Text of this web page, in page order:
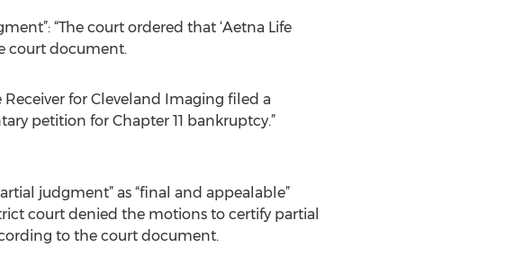
“The court ordered that ‘Aetna Life
court document.
for Cleveland Imaging filed a
petition for Chapter 11 bankruptcy.”
judgment” as “final and appealable”
court denied the motions to certify partial
to the court document.